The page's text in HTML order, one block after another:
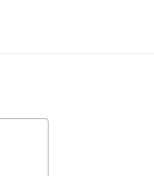
cooking